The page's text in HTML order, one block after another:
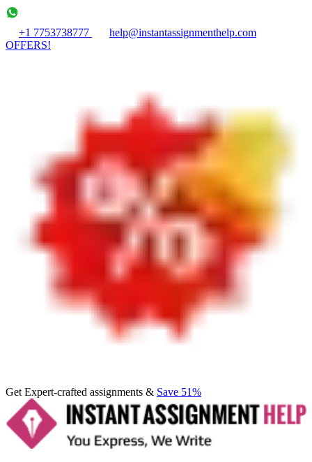
+1 7753738777
help@instantassignmenthelp.com
OFFERS!
Get Expert-crafted assignments & Save 51%